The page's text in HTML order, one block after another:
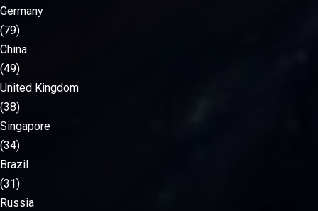
Germany
(79)
China
(49)
United Kingdom
(38)
Singapore
(34)
Brazil
(31)
Russia